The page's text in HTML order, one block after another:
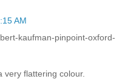
AM
kaufman-pinpoint-oxford-
very flattering colour.